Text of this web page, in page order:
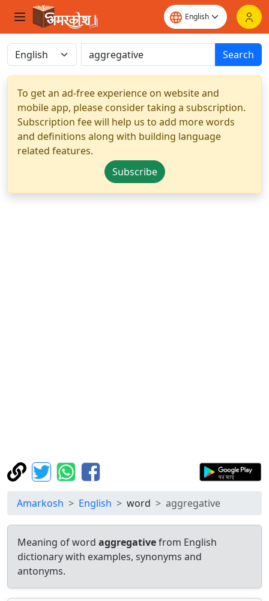
Search
To get an ad-free experience on website and
mobile app, please consider taking a subscription.
Subscription fee will help us to add more words
and definitions along with building language
related features.
Subscribe
Amarkosh English word aggregative
Meaning of word aggregativefrom English
dictionary with examples, synonyms and
antonyms.